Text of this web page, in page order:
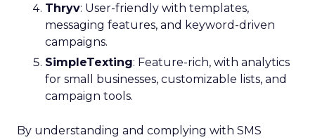
Thryv: User-friendly with templates,
messaging features, and keyword-driven
campaigns.
SimpleTexting: Feature-rich, with analytics
for small businesses, customizable lists, and
campaign tools.
By understanding and complying with SMS